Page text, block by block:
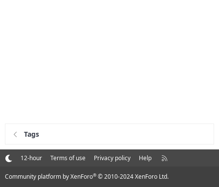
Tags
12-hour Terms of use Privacy policy Help
R
S
Community platform by XenForo® © 2010-2024 XenForo Ltd.